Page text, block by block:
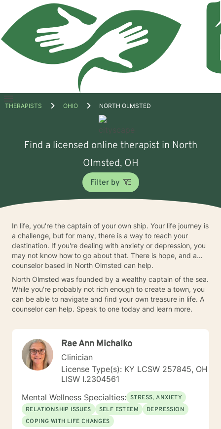
Open
THERAPISTS OHIO NORTH OLMSTED
Find a licensed online therapist in North
Olmsted, OH
Filter by
In life, you're the captain of your own ship. Your life journey is
a challenge, but for many, there is a way to reach your
destination. If you're dealing with anxiety or depression, you
may not know how to go about that. There is hope, and a
counselor based in North Olmsted can help.
North Olmsted was founded by a wealthy captain of the sea.
While you're probably not rich enough to create a town, you
can be able to navigate and find your own treasure in life. A
counselor can help. Speak to one today and learn more.
Rae Ann Michalko
Clinician
License Type(s): KY LCSW 257845, OH
LISW I.2304561
Mental Wellness Specialties: STRESS, ANXIETY
RELATIONSHIP ISSUES
SELF ESTEEM
DEPRESSION
COPING WITH LIFE CHANGES